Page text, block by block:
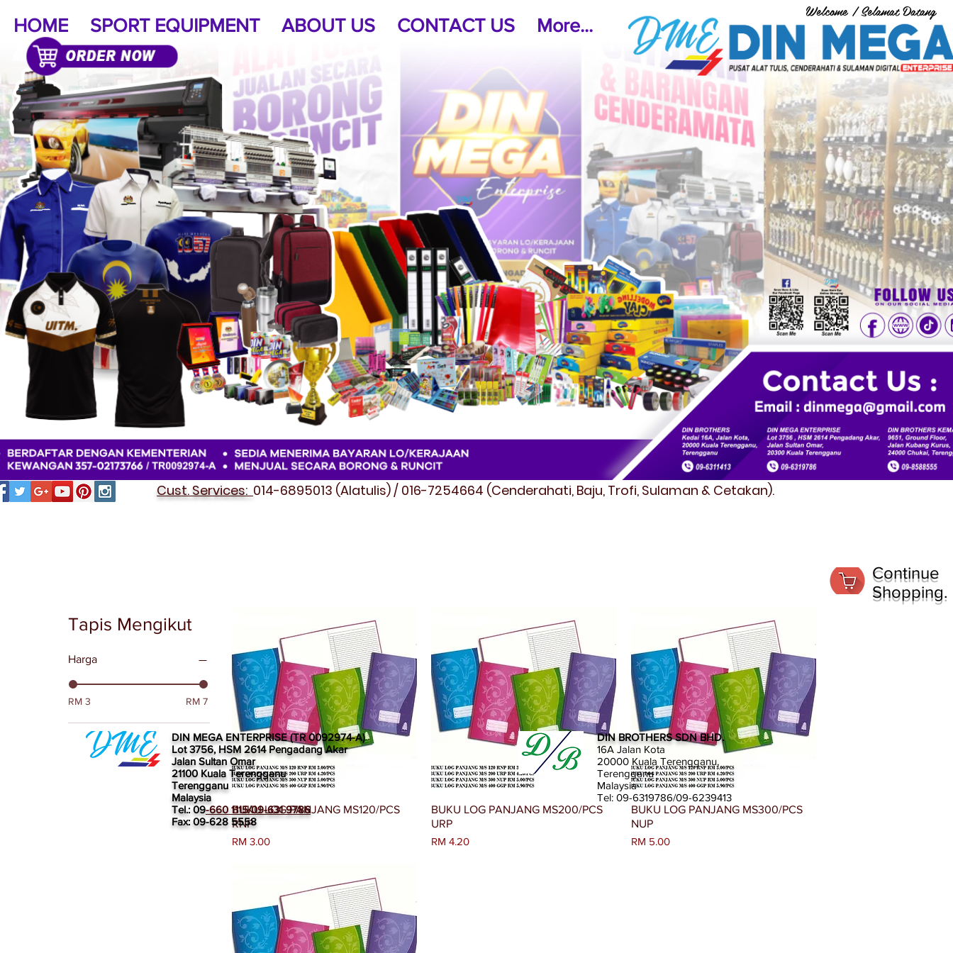
Welcome / Selamat Datang
HOME SPORT EQUIPMENT ABOUT US CONTACT US More...
Cust. Services: 014-6895013 (Alatulis) / 016-7254664 (Cenderahati, Baju, Trofi, Sulaman & Cetakan).
Tapis Mengikut
Harga
RM 3 RM 7
Paparan Segera
BUKU LOG PANJANG MS120/PCS
RNP
Harga
RM 3.00
Paparan Segera
BUKU LOG PANJANG MS200/PCS
URP
Harga
RM 4.20
Paparan Segera
BUKU LOG PANJANG MS300/PCS
NUP
Harga
RM 5.00
Continue
Shopping.
DIN MEGA ENTERPRISE (TR 0092974-A)
Lot 3756, HSM 2614 Pengadang Akar
Jalan Sultan Omar
21100 Kuala Terengganu
Terengganu
Malaysia
Tel.: 09-660 1115/09-631 9786
Fax: 09-628 5558
DIN BROTHERS SDN BHD.
16A Jalan Kota
20000 Kuala Terengganu,
Terengganu
Malaysia
Tel: 09-6319786/09-6239413